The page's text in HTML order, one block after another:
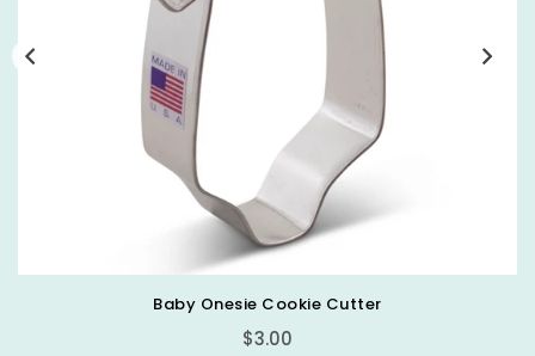
Baby Onesie Cookie Cutter
Regular
$3.00